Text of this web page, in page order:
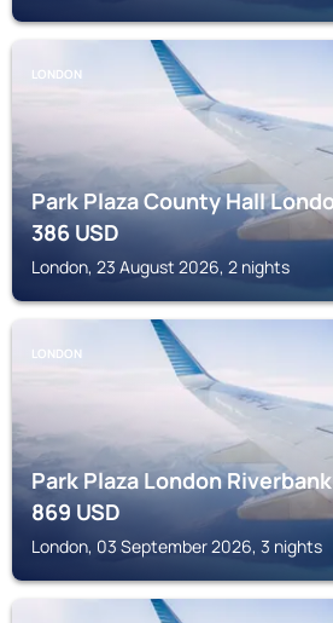
LONDON
Park Plaza County Hall
386USD
London, 23 August 2026, 2 nights
LONDON
Park Plaza London Riverbank
869USD
London, 03 September 2026, 3 nights